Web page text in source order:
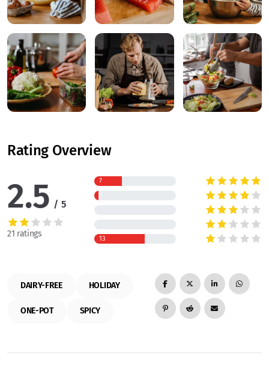
Rating Overview
2.5 5
21 ratings
7
13
DAIRY-FREE HOLIDAY
ONE-POT SPICY